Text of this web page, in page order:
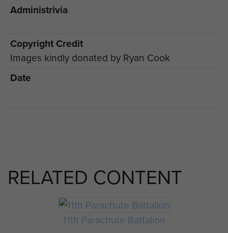
Administrivia
Copyright Credit
Images kindly donated by Ryan Cook
Date
RELATED CONTENT
11th Parachute Battalion